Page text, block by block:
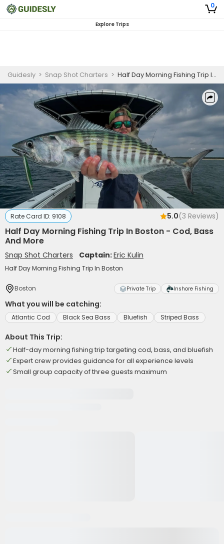
0
Explore Trips
Guidesly > Snap Shot Charters > Half Day Morning Fishing Trip In Boston - Cod, Bass And More
Rate Card ID: 9108 5.0(3 Reviews)
Half Day Morning Fishing Trip In Boston - Cod, Bass
And More
Snap Shot Charters Captain:Eric Kulin
Half Day Morning Fishing Trip In Boston
Boston Private Trip Inshore Fishing
What you will be catching:
Atlantic Cod Black Sea Bass Bluefish Striped Bass
About This Trip:
Half-day morning fishing trip targeting cod, bass, and bluefish
Expert crew provides guidance for all experience levels
Small group capacity of three guests maximum